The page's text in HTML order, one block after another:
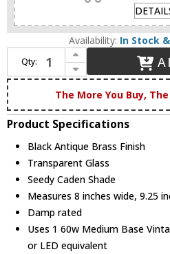
Availability: In Stock
Qty:
Increase Quantity of Innovations 447-1W-BAB-G4474 Caden Black Antique Brass Seedy Caden Wall Lighting Fixture
Decrease Quantity of Innovations 447-1W-BAB-G4474 Caden Black Antique Brass Seedy Caden Wall Lighting Fixture
The More You Buy,
Product Specifications
Black Antique Brass Finish
Transparent Glass
Seedy Caden Shade
Measures 8 inches wide, 9.25
Damp rated
Uses 1 60w Medium Base
or LED equivalent